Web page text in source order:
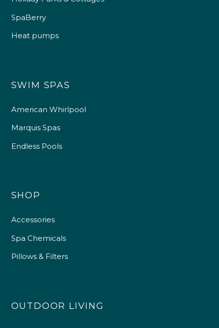
SpaBerry
Heat pumps
SWIM SPAS
American Whirlpool
Marquis Spas
Endless Pools
SHOP
Accessories
Spa Chemicals
Pillows & Filters
OUTDOOR LIVING